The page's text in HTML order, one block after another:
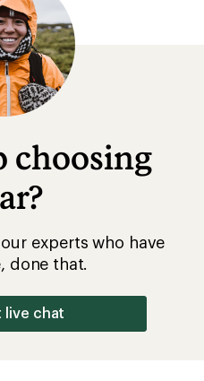
choosing
experts who have
done that.
live chat